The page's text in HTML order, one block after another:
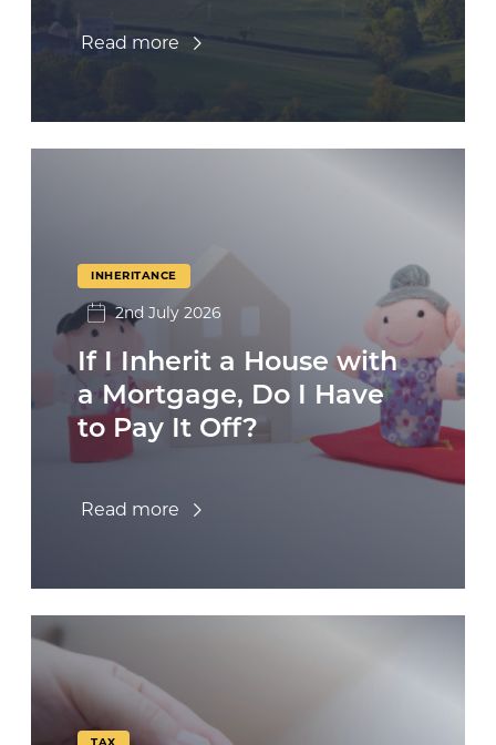
Read more
INHERITANCE
2nd July 2026
If I Inherit a House with
a Mortgage, Do I Have
to Pay It Off?
Read more
TAX